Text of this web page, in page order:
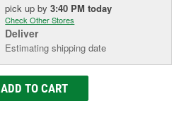
pick upby3:40 PM today
Check Other Stores
Deliver
Estimating shipping date
ADD TO CART